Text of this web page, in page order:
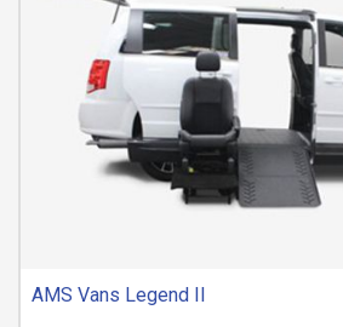
AMS Vans Legend II